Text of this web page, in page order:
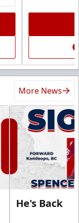
More News
He's Back